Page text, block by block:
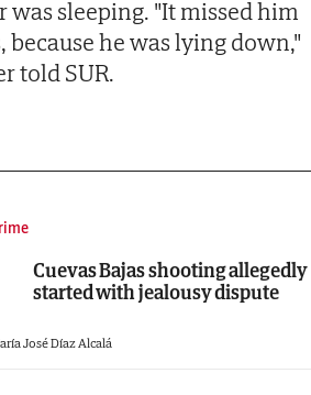
sleeping. "It missed him
because he was lying down,"
told SUR.
Cuevas Bajas shooting allegedly
started with jealousy dispute
José Díaz Alcalá